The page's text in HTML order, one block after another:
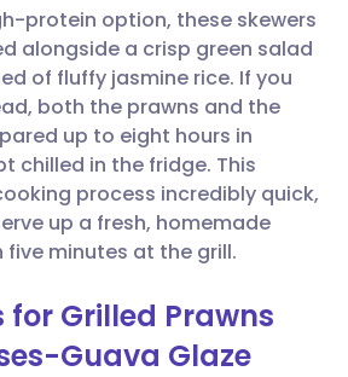
via WhatsApp
link
🇸🇦 عربي 🇸🇪 Svenska
protein option, these skewers
alongside a crisp green salad
of fluffy jasmine rice. If you
both the prawns and the
up to eight hours in
chilled in the fridge. This
process incredibly quick,
up a fresh, homemade
five minutes at the grill.
Grilled Prawns
Guava Glaze